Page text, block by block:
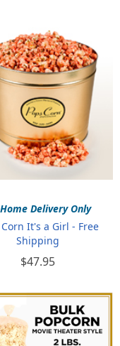
Delivery Only
Corn It's a Girl - Free
Shipping
$47.95